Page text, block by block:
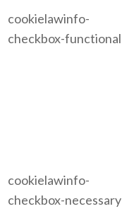
for:
cookielawinfo-
checkbox-functional
cookielawinfo-
checkbox-necessary